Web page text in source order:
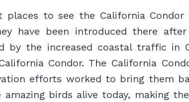
places to see the California
have been introduced there after
by the increased coastal traffic in
Condor. The California
efforts worked to bring them
birds alive today, making